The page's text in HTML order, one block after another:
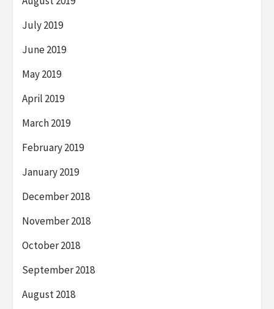
July 2019
June 2019
May 2019
April 2019
March 2019
February 2019
January 2019
December 2018
November 2018
October 2018
September 2018
August 2018